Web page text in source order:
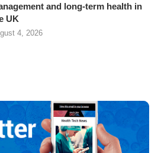
and long-term health in
UK
4, 2026